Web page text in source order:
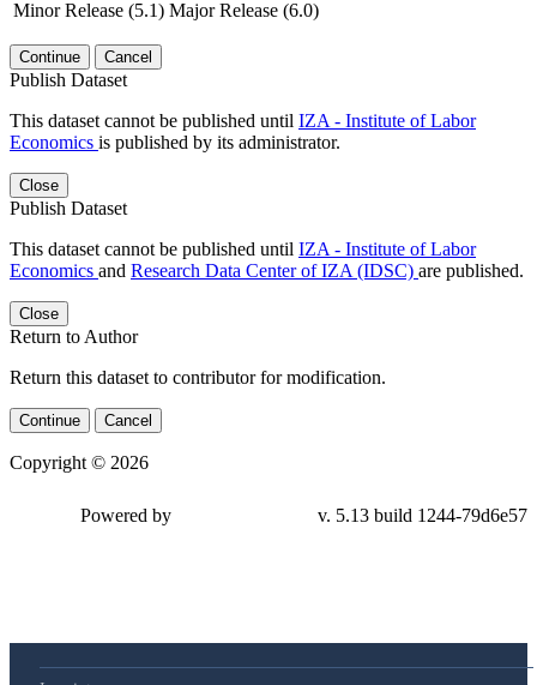
Minor Release (5.1) Major Release (6.0)
Continue Cancel
Publish Dataset
This dataset cannot be published until IZA - Institute of Labor
Economics is published by its administrator.
Close
Publish Dataset
This dataset cannot be published until IZA - Institute of Labor
Economics and Research Data Center of IZA (IDSC) are published.
Close
Return to Author
Return this dataset to contributor for modification.
Continue Cancel
Copyright © 2026
Powered by v. 5.13 build 1244-79d6e57